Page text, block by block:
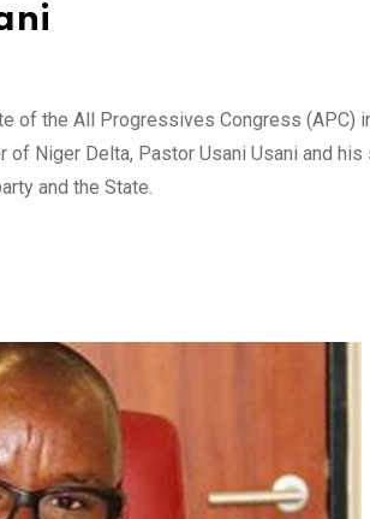
of the All Progressives Congress (APC)
of Niger Delta, Pastor Usani Usani and
and the State.